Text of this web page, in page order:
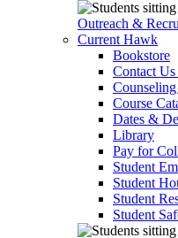
Outreach &
Current Hawk
Bookstore
Contact
Course
Dates &
Library
Pay for
Student
Student
Student
Student